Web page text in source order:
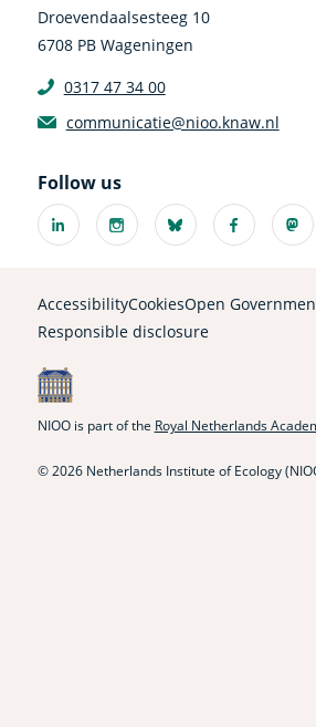
Droevendaalsesteeg 10
6708 PB Wageningen
0317 47 34 00
communicatie@nioo.knaw.nl
Follow us
Linkedin
(external
Instagram
(external
Bluesky
(external
Facebook
(external
AccessibilityCookiesOpen
Responsible disclosure
NIOO is part of the Royal Netherlands
© 2026 Netherlands Institute of Ecology